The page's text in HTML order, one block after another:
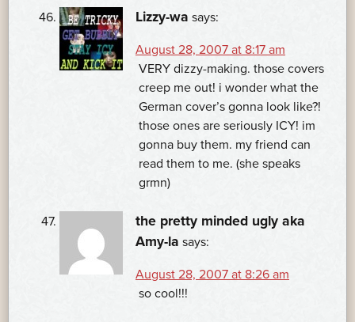
Lizzy-wa says:
August 28, 2007 at 8:17 am
VERY dizzy-making. those covers
creep me out! i wonder what the
German cover’s gonna look like?!
those ones are seriously ICY! im
gonna buy them. my friend can
read them to me. (she speaks
grmn)
the pretty minded ugly aka
Amy-la says:
August 28, 2007 at 8:26 am
so cool!!!